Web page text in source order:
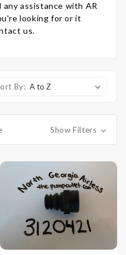
assistance with AR
looking for or it
us.
By:
Show Filters